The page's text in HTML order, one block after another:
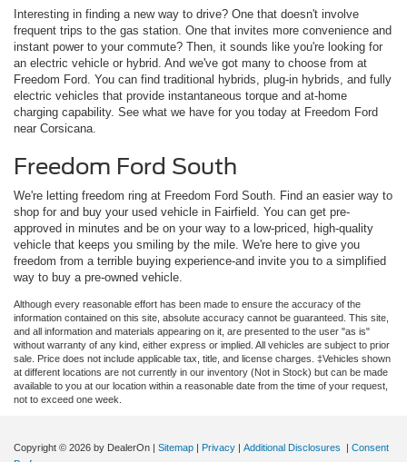
Interesting in finding a new way to drive? One that doesn't involve
frequent trips to the gas station. One that invites more convenience and
instant power to your commute? Then, it sounds like you're looking for
an electric vehicle or hybrid. And we've got many to choose from at
Freedom Ford. You can find traditional hybrids, plug-in hybrids, and fully
electric vehicles that provide instantaneous torque and at-home
charging capability. See what we have for you today at Freedom Ford
near Corsicana.
Freedom Ford South
We're letting freedom ring at Freedom Ford South. Find an easier way to
shop for and buy your used vehicle in Fairfield. You can get pre-
approved in minutes and be on your way to a low-priced, high-quality
vehicle that keeps you smiling by the mile. We're here to give you
freedom from a terrible buying experience-and invite you to a simplified
way to buy a pre-owned vehicle.
Although every reasonable effort has been made to ensure the accuracy of the
information contained on this site, absolute accuracy cannot be guaranteed. This site,
and all information and materials appearing on it, are presented to the user "as is"
without warranty of any kind, either express or implied. All vehicles are subject to prior
sale. Price does not include applicable tax, title, and license charges. ‡Vehicles shown
at different locations are not currently in our inventory (Not in Stock) but can be made
available to you at our location within a reasonable date from the time of your request,
not to exceed one week.
Copyright © 2026 by DealerOn | Sitemap | Privacy | Additional Disclosures | Consent